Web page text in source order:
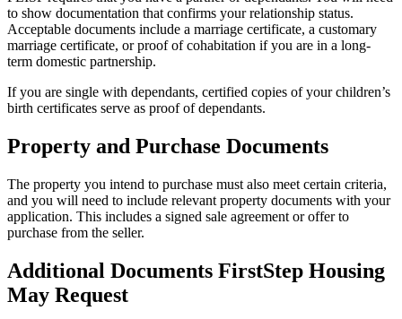
to show documentation that confirms your relationship status.
Acceptable documents include a marriage certificate, a customary
marriage certificate, or proof of cohabitation if you are in a long-
term domestic partnership.
If you are single with dependants, certified copies of your children’s
birth certificates serve as proof of dependants.
Property and Purchase Documents
The property you intend to purchase must also meet certain criteria,
and you will need to include relevant property documents with your
application. This includes a signed sale agreement or offer to
purchase from the seller.
Additional Documents FirstStep Housing
May Request